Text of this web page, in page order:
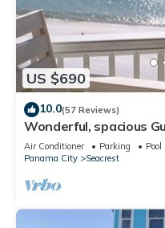
US $690
10.0(57 Reviews)
Wonderful, spacious
BEACH - 2 balconies
Air Conditioner Parking
Pool
Panama City
Seacrest